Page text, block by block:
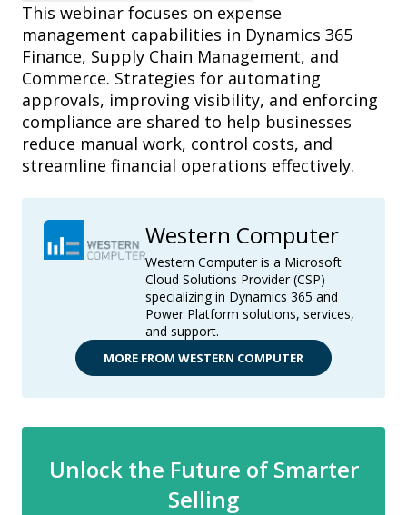
This webinar focuses on expense
management capabilities in Dynamics 365
Finance, Supply Chain Management, and
Commerce. Strategies for automating
approvals, improving visibility, and enforcing
compliance are shared to help businesses
reduce manual work, control costs, and
streamline financial operations effectively.
Western Computer
Western Computer is a Microsoft
Cloud Solutions Provider (CSP)
specializing in Dynamics 365 and
Power Platform solutions, services,
and support.
MORE FROM WESTERN COMPUTER
Unlock the Future of Smarter
Selling